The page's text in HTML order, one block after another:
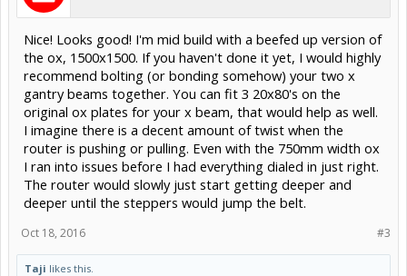
Nice! Looks good! I'm mid build with a beefed up version of
the ox, 1500x1500. If you haven't done it yet, I would highly
recommend bolting (or bonding somehow) your two x
gantry beams together. You can fit 3 20x80's on the
original ox plates for your x beam, that would help as well.
I imagine there is a decent amount of twist when the
router is pushing or pulling. Even with the 750mm width ox
I ran into issues before I had everything dialed in just right.
The router would slowly just start getting deeper and
deeper until the steppers would jump the belt.
#3
Oct 18, 2016
Taji likes this.